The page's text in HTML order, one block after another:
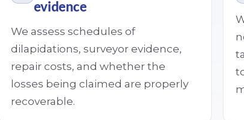
evidence
We assess schedules of
dilapidations, surveyor evidence,
repair costs, and whether the
losses being claimed are properly
recoverable.